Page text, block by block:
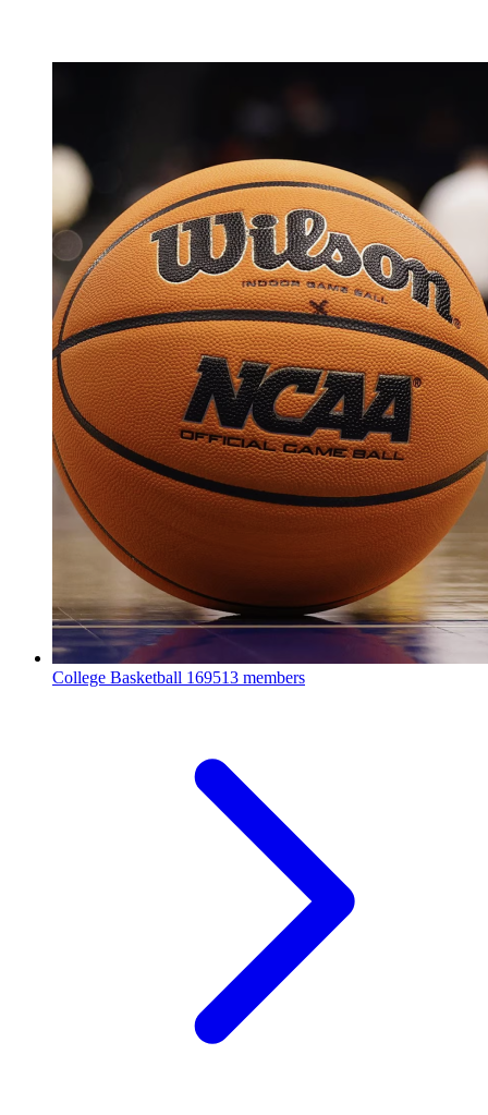
College Basketball 169513 members